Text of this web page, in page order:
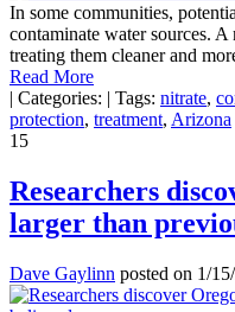
In some communities,
contaminate water sources.
treating them cleaner and
Read More
| Categories: | Tags: nitrate,
protection, treatment, Arizona
15
Researchers
larger than
Dave Gaylinn posted on 1/